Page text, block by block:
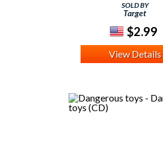
SOLD BY
Target
$2.99
View Details